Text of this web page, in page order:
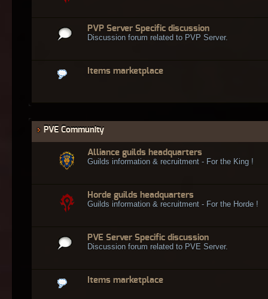
PVP Server Specific discussion
Discussion forum related to PVP Server.
Items marketplace
PVE Community
Alliance guilds headquarters
Guilds information & recruitment - For the King !
Horde guilds headquarters
Guilds information & recruitment - For the Horde !
PVE Server Specific discussion
Discussion forum related to PVE Server.
Items marketplace